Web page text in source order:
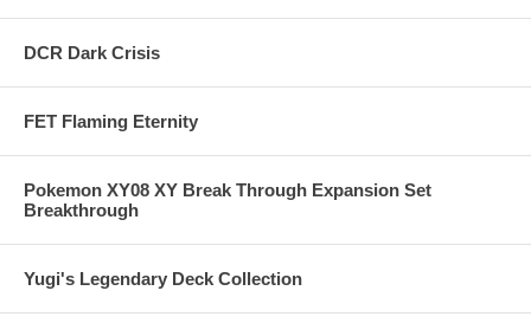
DCR Dark Crisis
FET Flaming Eternity
Pokemon XY08 XY Break Through Expansion Set
Breakthrough
Yugi's Legendary Deck Collection